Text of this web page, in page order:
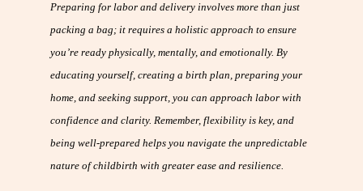
Preparing for labor and delivery involves more than just
packing a bag; it requires a holistic approach to ensure
you’re ready physically, mentally, and emotionally. By
educating yourself, creating a birth plan, preparing your
home, and seeking support, you can approach labor with
confidence and clarity. Remember, flexibility is key, and
being well-prepared helps you navigate the unpredictable
nature of childbirth with greater ease and resilience.